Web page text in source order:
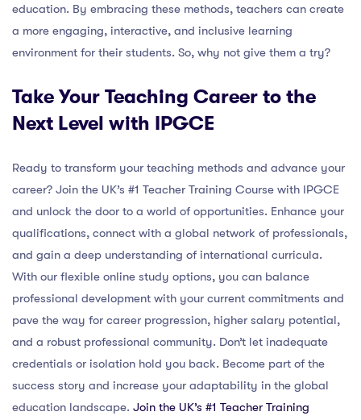
education. By embracing these methods, teachers can create
a more engaging, interactive, and inclusive learning
environment for their students. So, why not give them a try?
Take Your Teaching Career to the
Next Level with IPGCE
Ready to transform your teaching methods and advance your
career? Join the UK’s #1 Teacher Training Course with IPGCE
and unlock the door to a world of opportunities. Enhance your
qualifications, connect with a global network of professionals,
and gain a deep understanding of international curricula.
With our flexible online study options, you can balance
professional development with your current commitments and
pave the way for career progression, higher salary potential,
and a robust professional community. Don’t let inadequate
credentials or isolation hold you back. Become part of the
success story and increase your adaptability in the global
education landscape. Join the UK’s #1 Teacher Training